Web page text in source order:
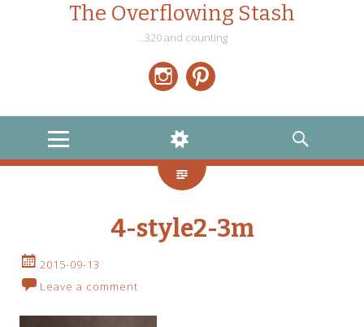
The Overflowing Stash
…320 and counting
MENU
WIDGETS
SEARCH
4-style2-3m
2015-09-13
Leave a comment